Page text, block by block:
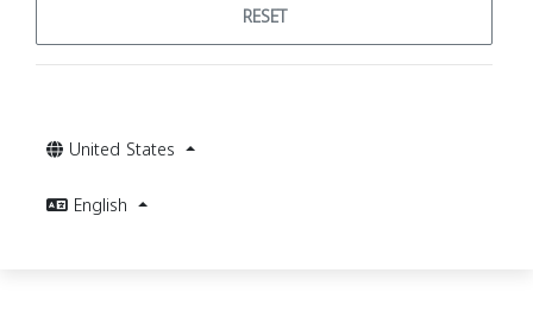
RESET
United States
English